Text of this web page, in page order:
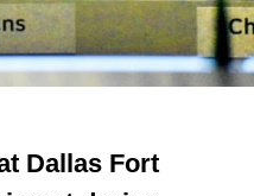
Dallas Fort